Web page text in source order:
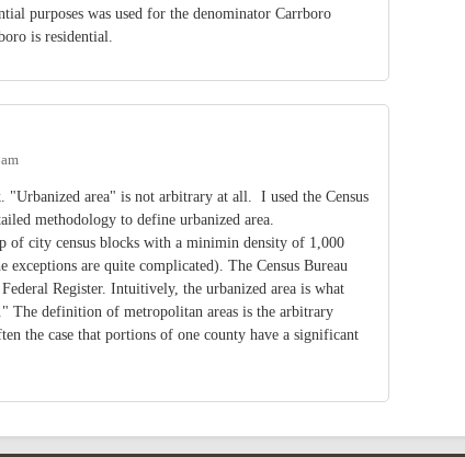
purposes was used for the denominator Carrboro
is residential.
area" is not arbitrary at all. I used the Census
methodology to define urbanized area.
of city census blocks with a minimin density of 1,000
are quite complicated). The Census Bureau
Register. Intuitively, the urbanized area is what
The definition of metropolitan areas is the arbitrary
the case that portions of one county have a significant